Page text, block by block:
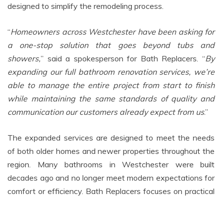
designed to simplify the remodeling process.
“Homeowners across Westchester have been asking for
a one-stop solution that goes beyond tubs and
showers,” said a spokesperson for Bath Replacers. “By
expanding our full bathroom renovation services, we’re
able to manage the entire project from start to finish
while maintaining the same standards of quality and
communication our customers already expect from us.”
The expanded services are designed to meet the needs
of both older homes and newer properties throughout the
region. Many bathrooms in Westchester were built
decades ago and no longer meet modern expectations for
comfort or efficiency. Bath Replacers focuses on practical